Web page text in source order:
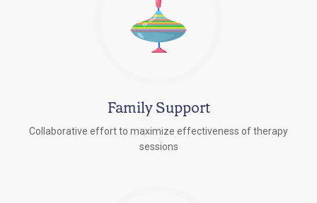
Family Support
Collaborative effort to maximize effectiveness of therapy
sessions